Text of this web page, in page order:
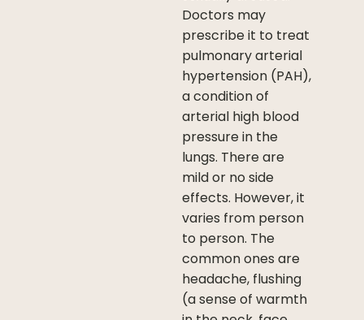
Doctors may
prescribe it to treat
pulmonary arterial
hypertension (PAH),
a condition of
arterial high blood
pressure in the
lungs. There are
mild or no side
effects. However, it
varies from person
to person. The
common ones are
headache, flushing
(a sense of warmth